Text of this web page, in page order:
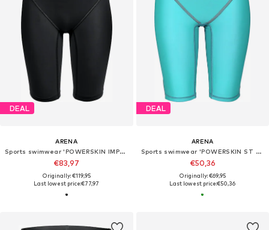
DEAL
ARENA
Sports swimwear 'POWERSKIN IMPULSO JAMMER JR'
€83,97
Originally: €119,95
Last lowest price:€77,97
DEAL
ARENA
Sports swimwear 'POWERSKIN ST NEXT JAMMER JR'
€50,36
Originally: €69,95
Last lowest price:€50,36